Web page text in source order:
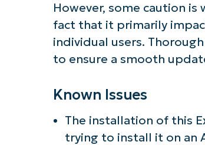
However, some caution
fact that it primarily
individual users.
to ensure a smooth
Known Issues
The installation of this
trying to install it on an